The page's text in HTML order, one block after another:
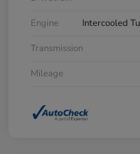
Engine
Intercooled
Transmission
Mileage